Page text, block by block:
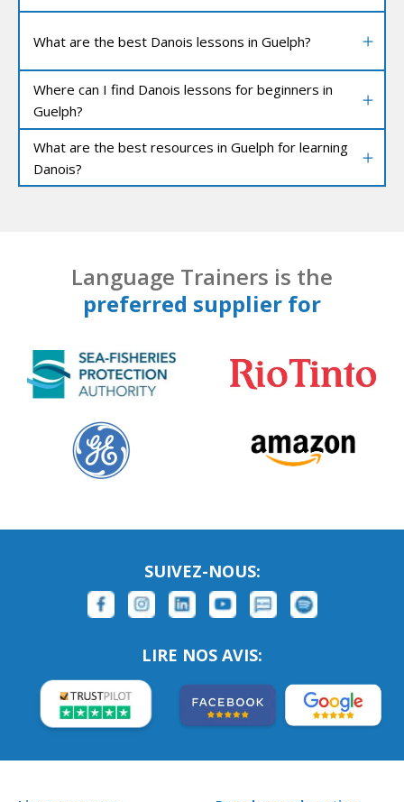
What are the best Danois lessons in Guelph?
Where can I find Danois lessons for beginners in
Guelph?
What are the best resources in Guelph for learning
Danois?
Language Trainers is the
preferred supplier for
SUIVEZ-NOUS:
LIRE NOS AVIS: